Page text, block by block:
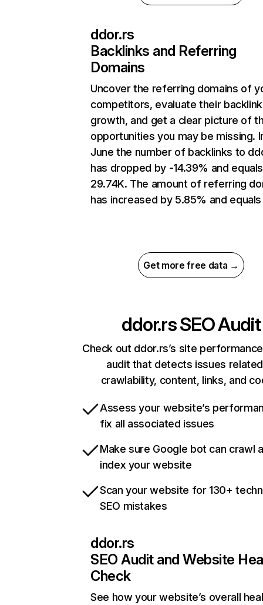
ddor.rs
Backlinks and Referring
Domains
Uncover the referring domains of
competitors, evaluate their backlink
growth, and get a clear picture of
opportunities you may be missing.
June the number of backlinks to
has dropped by -14.39% and equals
29.74K. The amount of referring
has increased by 5.85% and
Get more free data →
ddor.rsSEO Audit
Check out ddor.rs’s site
audit that detects issues
crawlability, content, links, and
Assess your website’s
fix all associated issues
Make sure Google bot can crawl
index your website
Scan your website for 130+
SEO mistakes
ddor.rs
SEO Audit and Website
Check
See how your website’s overall